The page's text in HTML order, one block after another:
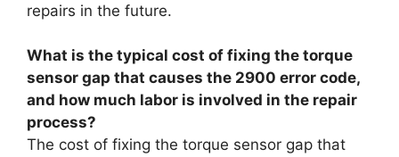
repairs in the future.
What is the typical cost of fixing the torque
sensor gap that causes the 2900 error code,
and how much labor is involved in the repair
process?
The cost of fixing the torque sensor gap that